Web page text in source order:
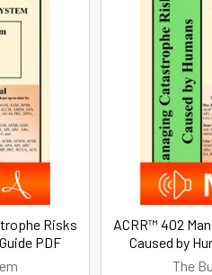
Risks
PDF
ACRR™ 402
Caused by
The